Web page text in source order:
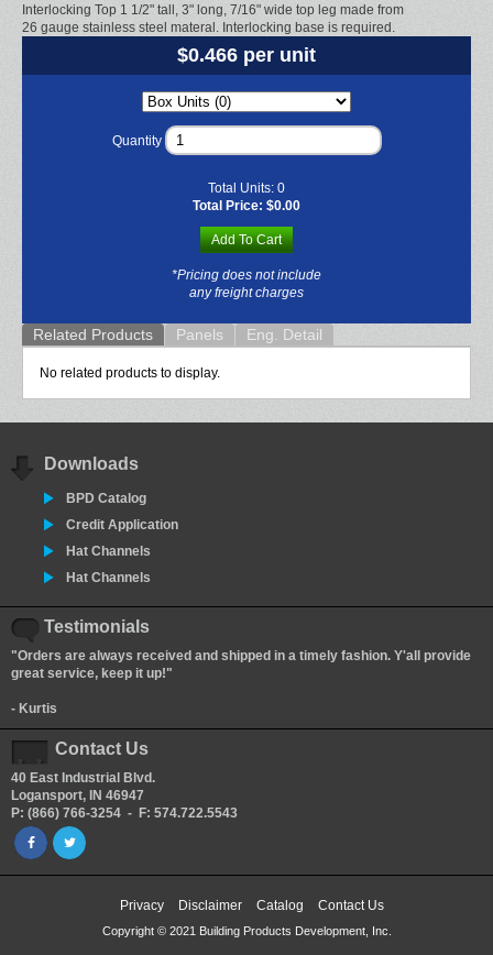
Interlocking Top 1 1/2" tall, 3" long, 7/16" wide top leg made from
26 gauge stainless steel materal. Interlocking base is required.
$0.466 per unit
Quantity
Total Units: 0
Total Price: $0.00
Add To Cart
*Pricing does not include
any freight charges
Related Products Panels Eng. Detail
No related products to display.
Downloads
BPD Catalog
Credit Application
Hat Channels
Hat Channels
Testimonials
"Orders are always received and shipped in a timely fashion. Y'all provide
great service, keep it up!"
- Kurtis
Contact Us
40 East Industrial Blvd.
Logansport, IN 46947
P: (866) 766-3254 - F: 574.722.5543
Privacy Disclaimer Catalog Contact Us
Copyright © 2021 Building Products Development, Inc.